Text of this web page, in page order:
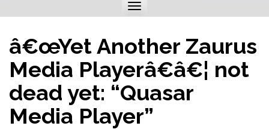
Toggle
navigation
â€œYet Another Zaurus
Media Playerâ€â€¦ not
dead yet: “Quasar
Media Player”